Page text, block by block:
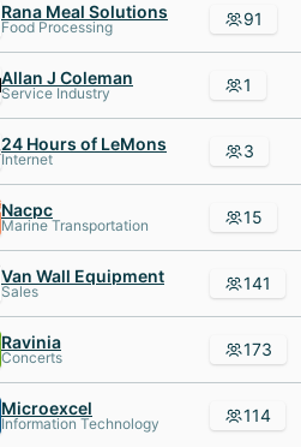
Rana Meal Solutions
Food Processing 91
Allan J Coleman
Service Industry 1
24 Hours of LeMons
Internet 3
Nacpc
Marine Transportation 15
Van Wall Equipment
Sales 141
Ravinia
Concerts 173
Microexcel
Information Technology 114